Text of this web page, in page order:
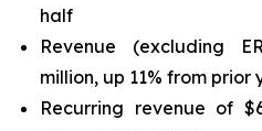
half
Revenue (excluding
million, up 11% from prior
Recurring revenue of